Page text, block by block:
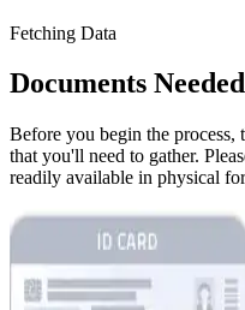
Fetching Data
Documents Needed
Before you begin the process,
that you'll need to gather.
readily available in physical